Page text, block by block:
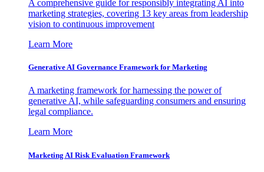
A comprehensive guide for responsibly integrating AI into
marketing strategies, covering 13 key areas from leadership
vision to continuous improvement
Learn More
Generative AI Governance Framework for Marketing
A marketing framework for harnessing the power of
generative AI, while safeguarding consumers and ensuring
legal compliance.
Learn More
Marketing AI Risk Evaluation Framework